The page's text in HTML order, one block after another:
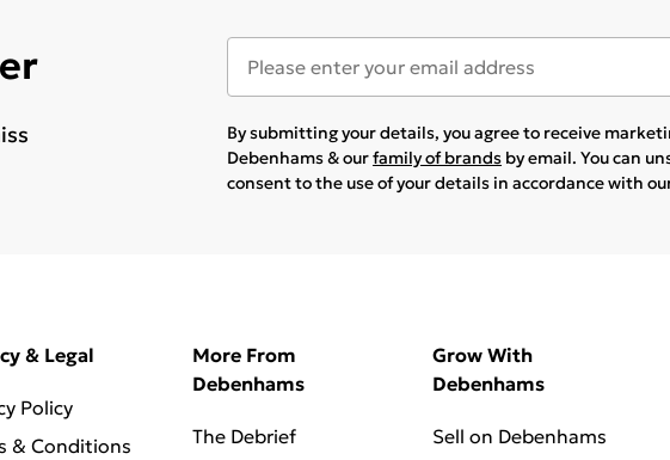
By submitting your details, you agree to receive
Debenhams & ourfamily of brands by email. You can
consent to the use of your details in accordance with
& Legal
Policy
& Conditions
More From
Debenhams
The Debrief
Grow With
Debenhams
Sell on Debenhams